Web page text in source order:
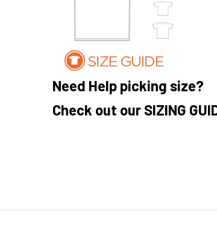
Need Help picking size?
Check out our SIZING